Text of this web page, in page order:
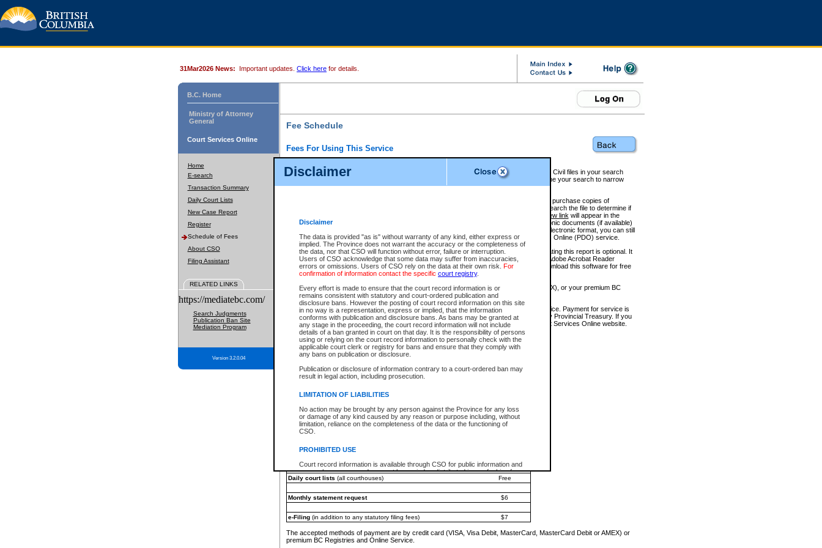
Disclaimer
Disclaimer
The data is provided "as is" without warranty of any kind, either express or
implied. The Province does not warrant the accuracy or the completeness of
the data, nor that CSO will function without error, failure or interruption.
Users of CSO acknowledge that some data may suffer from inaccuracies,
errors or omissions. Users of CSO rely on the data at their own risk. For
confirmation of information contact the specific court registry.
Every effort is made to ensure that the court record information is or
remains consistent with statutory and court-ordered publication and
disclosure bans. However the posting of court record information on this site
in no way is a representation, express or implied, that the information
conforms with publication and disclosure bans. As bans may be granted at
any stage in the proceeding, the court record information will not include
details of a ban granted in court on that day. It is the responsibility of persons
using or relying on the court record information to personally check with the
applicable court clerk or registry for bans and ensure that they comply with
any bans on publication or disclosure.
Publication or disclosure of information contrary to a court-ordered ban may
result in legal action, including prosecution.
LIMITATION OF LIABILITIES
No action may be brought by any person against the Province for any loss
or damage of any kind caused by any reason or purpose including, without
limitation, reliance on the completeness of the data or the functioning of
CSO.
PROHIBITED USE
Court record information is available through CSO for public information and
research purposes and may not be copied or distributed in any fashion for
resale or other commercial use without the express written permission of the
Office of the Chief Justice of the Supreme Court (Supreme Court
information) or Office of the Chief Judge (Provincial Court information). The
information and research provided the material is accurately reproduced and
an acknowledgement made of the source.
Any other use of CSO or court record information available through CSO is
expressly prohibited. Persons found misusing this privilege will lose access
31Mar2026 News: Important updates. Click here for details.
B.C. Home
Ministry of Attorney
General
Court Services Online
Home
E-search
Transaction Summary
Daily Court Lists
New Case Report
Register
Schedule of Fees
About CSO
Filing Assistant
RELATED LINKS
https://mediatebc.com/
Search Judgments
Publication Ban Site
Mediation Program
Version 3.2.0.04
Fee Schedule
Fees For Using This Service
For a $6 fee, you can view the file details for any one of the Provincial and Supreme Court Civil files in your search
results index. There is no charge to view Provincial Criminal and Traffic files. You can refine your search to narrow
down the results before choosing a file to view.
CSO e-search users have the ability to access electronic documents (if available), and to purchase copies of
documents that are currently viewable through CSO e-search. Users will first need to e-search the file to determine if
View link will appear in the
Document Request column. For a $6 fee per file, you can view and print any of the electronic documents (if available)
next to the document. If the document is not in the electronic format, you can still
obtain a copy of the document using theRequest linkto access the Purchase Documents Online (PDO) service.
There is an additional charge of $6 to generate aCivil orAppealSummary Report. Generating this report is optional. It
is a formatted PDF version of all of the file detail information available through e-search. (Adobe Acrobat Reader
version 7.0 or higher is required in order to generate a File Summary Report. You can download this software for free
at http://www.adobe.com/products/acrobat/readstep.html)
You must pay with a credit card (VISA, Visa Debit, MasterCard, MasterCard Debit or AMEX), or your premium BC
Registries and Online Service account.
Each fee is quoted in Canadian dollars. Fees must be paid in full before receiving the service. Payment for service is
provided through a secure and encrypted Internet site, which is provided and managed by Provincial Treasury. If you
experience any technical difficulties, a request for a refund can be completed on the Court Services Online website.
For further details, please refer to theGuide for Refund Requests.
The following is a schedule of fees for the services that are currently available:
e-Search - Provincial and Supreme Court civil
Search database for existing files
*View and print electronic documents - per file
$6
*Purchase documents online - each document
$10
Search database for existing files
Daily court lists (all courthouses) Free
Monthly statement request $6
e-Filing(in addition to any statutory filing fees) $7
The accepted methods of payment are by credit card (VISA, Visa Debit, MasterCard, MasterCard Debit or AMEX) or
premium BC Registries and Online Service.